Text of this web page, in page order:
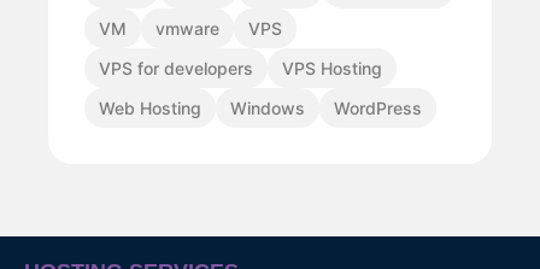
VM
vmware
VPS
VPS for developers
VPS Hosting
Web Hosting
Windows WordPress